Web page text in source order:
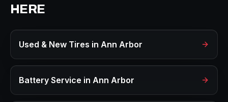
HERE
Used & New Tires in Ann Arbor
Battery Service in Ann Arbor